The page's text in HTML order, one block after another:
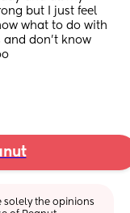
but I just feel
what to do with
don’t know
solely the opinions